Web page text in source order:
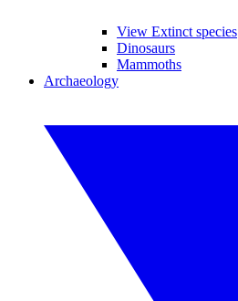
View Extinct species
Dinosaurs
Mammoths
Archaeology